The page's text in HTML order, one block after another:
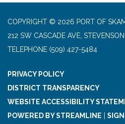
COPYRIGHT © 2026 PORT OF
212 SW CASCADE AVE,
TELEPHONE (509) 427-5484
PRIVACY POLICY
DISTRICT TRANSPARENCY
WEBSITE ACCESSIBILITY
POWERED BY STREAMLINE
SIGN